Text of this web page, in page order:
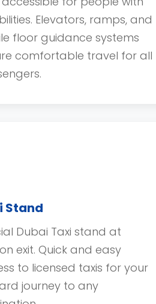
Elevators, ramps, and
floor guidance systems
comfortable travel for all
Stand
Dubai Taxi stand at
exit. Quick and easy
to licensed taxis for your
journey to any